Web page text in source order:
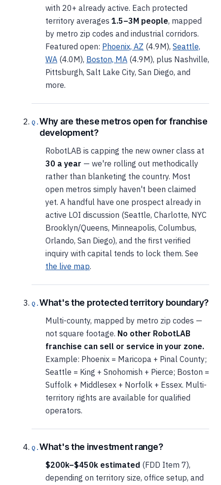
with 20+ already active. Each protected
territory averages 1.5–3M people, mapped
by metro zip codes and industrial corridors.
Featured open: Phoenix, AZ (4.9M), Seattle,
WA (4.0M), Boston, MA (4.9M), plus Nashville,
Pittsburgh, Salt Lake City, San Diego, and
more.
Why are these metros open for franchise
development?
RobotLAB is capping the new owner class at
30 a year — we're rolling out methodically
rather than blanketing the country. Most
open metros simply haven't been claimed
yet. A handful have one prospect already in
active LOI discussion (Seattle, Charlotte, NYC
Brooklyn/Queens, Minneapolis, Columbus,
Orlando, San Diego), and the first verified
inquiry with capital tends to lock them. See
the live map.
What's the protected territory boundary?
Multi-county, mapped by metro zip codes —
not square footage. No other RobotLAB
franchise can sell or service in your zone.
Example: Phoenix = Maricopa + Pinal County;
Seattle = King + Snohomish + Pierce; Boston =
Suffolk + Middlesex + Norfolk + Essex. Multi-
territory rights are available for qualified
operators.
What's the investment range?
$200k–$450k estimated (FDD Item 7),
depending on territory size, office setup, and